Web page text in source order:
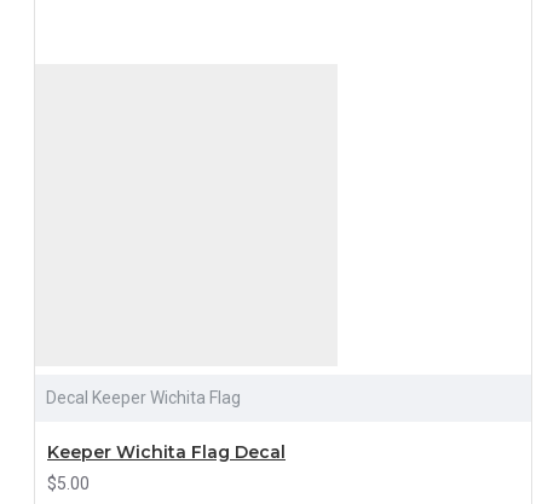
Decal Keeper Wichita Flag
Keeper Wichita Flag Decal
$5.00